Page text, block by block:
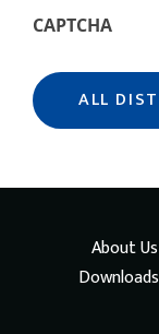
CAPTCHA
About Us
Downloads